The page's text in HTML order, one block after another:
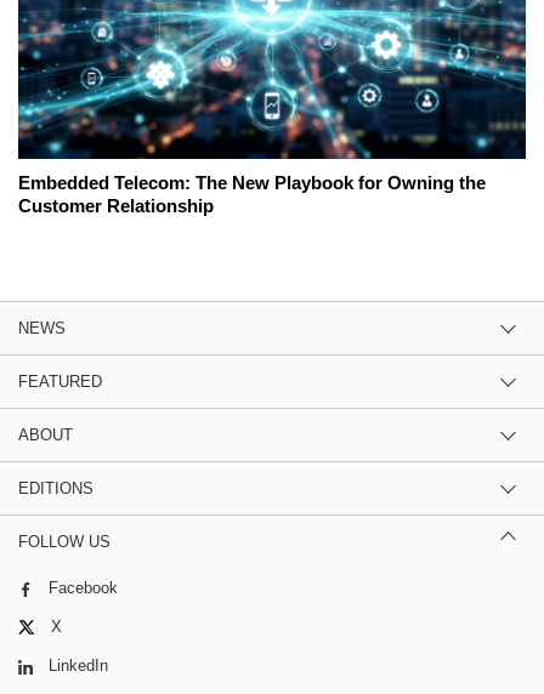
Embedded Telecom: The New Playbook for Owning the
Customer Relationship
NEWS
FEATURED
ABOUT
EDITIONS
FOLLOW US
Facebook
X
LinkedIn